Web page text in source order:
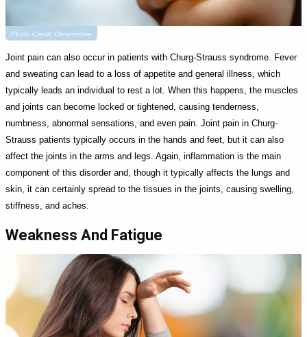
Photo Credit: Dreamstime
Joint pain can also occur in patients with Churg-Strauss syndrome. Fever
and sweating can lead to a loss of appetite and general illness, which
typically leads an individual to rest a lot. When this happens, the muscles
and joints can become locked or tightened, causing tenderness,
numbness, abnormal sensations, and even pain. Joint pain in Churg-
Strauss patients typically occurs in the hands and feet, but it can also
affect the joints in the arms and legs. Again, inflammation is the main
component of this disorder and, though it typically affects the lungs and
skin, it can certainly spread to the tissues in the joints, causing swelling,
stiffness, and aches.
Weakness And Fatigue